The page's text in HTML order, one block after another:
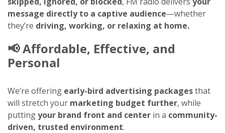
message directly to a captive audience—whether
they’re driving, working, or relaxing at home.
📢Affordable, Effective, and
Personal
We’re offering early-bird advertising packagesthat
will stretch your marketing budget further, while
puttingyour brand front and center in a community-
driven, trusted environment.